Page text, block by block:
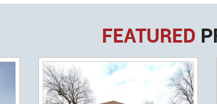
FEATURED